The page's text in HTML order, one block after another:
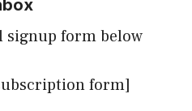
signup form below
form]